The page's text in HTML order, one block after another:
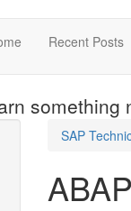
Recent Posts
something
SAP